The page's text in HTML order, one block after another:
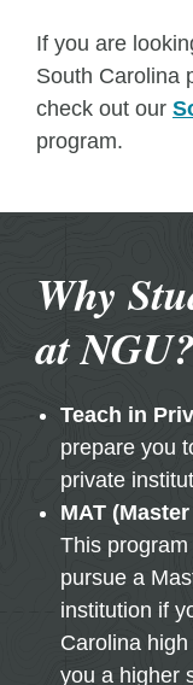
If you are
South Carolina
check out our
program.
Why
at NGU?
Teach in
prepare you
private
MAT
This
pursue a
institution if
Carolina
you a higher